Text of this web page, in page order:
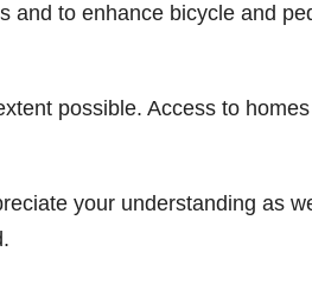
and to enhance bicycle and
possible. Access to
your understanding as